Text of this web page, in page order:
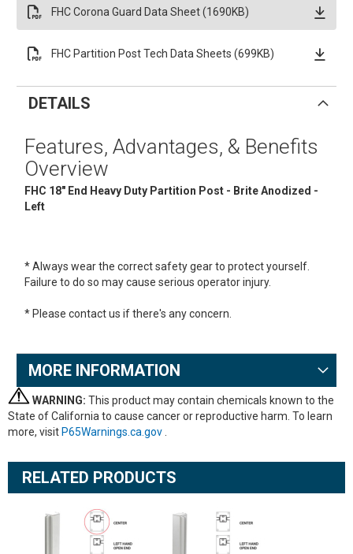
FHC Corona Guard Data Sheet (1690KB)
FHC Partition Post Tech Data Sheets (699KB)
DETAILS
Features, Advantages, & Benefits
Overview
FHC 18" End Heavy Duty Partition Post - Brite Anodized -
Left
* Always wear the correct safety gear to protect yourself.
Failure to do so may cause serious operator injury.
* Please contact us if there's any concern.
MORE INFORMATION
WARNING: This product may contain chemicals known to the
State of California to cause cancer or reproductive harm. To learn
more, visit P65Warnings.ca.gov
RELATED PRODUCTS